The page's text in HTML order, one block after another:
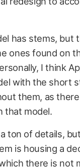
has stems, but
ones found on
I think
with the short
them, as
that model.
ton of details,
is housing a
there is not